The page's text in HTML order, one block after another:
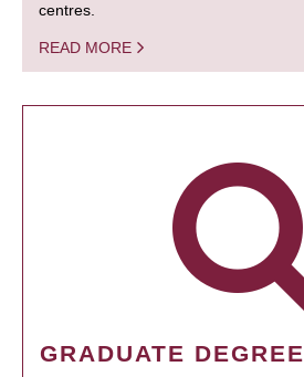
centres.
READ MORE
GRADUATE DEGREE